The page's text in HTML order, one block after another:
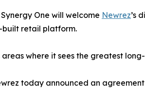
One will welcome Newrez’s
built retail platform.
where it sees the greatest
today announced an